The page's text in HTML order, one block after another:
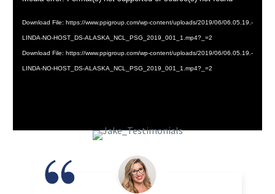
Download File: https://www.ppigroup.com/wp-content/uploads/2019/06/06.05.19.-
LINDA-NO-HOST_DS-ALASKA_NCL_PSG_2019_001_1.mp4?_=2
Download File: https://www.ppigroup.com/wp-content/uploads/2019/06/06.05.19.-
LINDA-NO-HOST_DS-ALASKA_NCL_PSG_2019_001_1.mp4?_=2